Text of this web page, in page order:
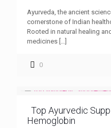
Ayurveda, the ancient
cornerstone of Indian
Rooted in natural healing
medicines […]
0
Top Ayurvedic
Hemoglobin